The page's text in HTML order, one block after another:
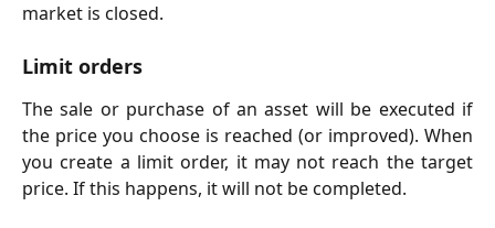
market is closed.
Limit orders
The sale or purchase of an asset will be executed if
the price you choose is reached (or improved). When
you create a limit order, it may not reach the target
price. If this happens, it will not be completed.